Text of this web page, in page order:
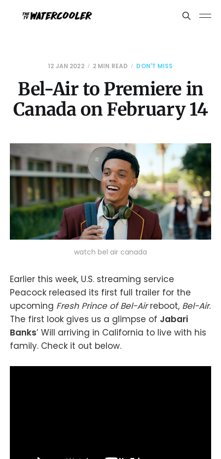
12 JAN 2022 2 MIN READ DON'T MISS
Bel-Air to Premiere in
Canada on February 14
watch bel air canada
Earlier this week, U.S. streaming service
Peacock released its first full trailer for the
upcoming Fresh Prince of Bel-Airreboot, Bel-Air.
The first look gives us a glimpse of Jabari
Banks’ Will arriving in California to live with his
family. Check it out below.